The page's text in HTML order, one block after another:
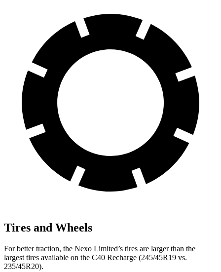
Tires and Wheels
For better traction, the Nexo Limited’s tires are larger than the
largest tires available on the C40 Recharge (245/45R19 vs.
235/45R20).